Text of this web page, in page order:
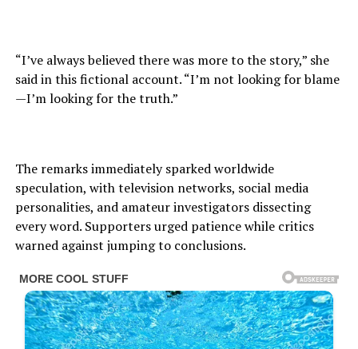
“I’ve always believed there was more to the story,” she
said in this fictional account. “I’m not looking for blame
—I’m looking for the truth.”
The remarks immediately sparked worldwide
speculation, with television networks, social media
personalities, and amateur investigators dissecting
every word. Supporters urged patience while critics
warned against jumping to conclusions.